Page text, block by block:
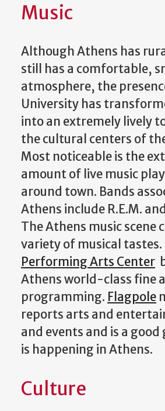
Music
Although Athens has
still has a comfortable,
atmosphere, the
University has
into an extremely lively
the cultural centers of
Most noticeable is the
amount of live music
around town. Bands
Athens include R.E.M.
The Athens music scene
variety of musical tastes.
Performing Arts Center
Athens world-class fine
programming. Flagpole
reports arts and
and events and is a
is happening in Athens.
Culture